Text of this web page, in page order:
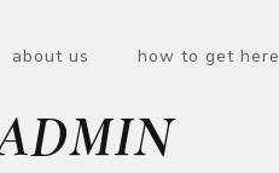
about us how to get here